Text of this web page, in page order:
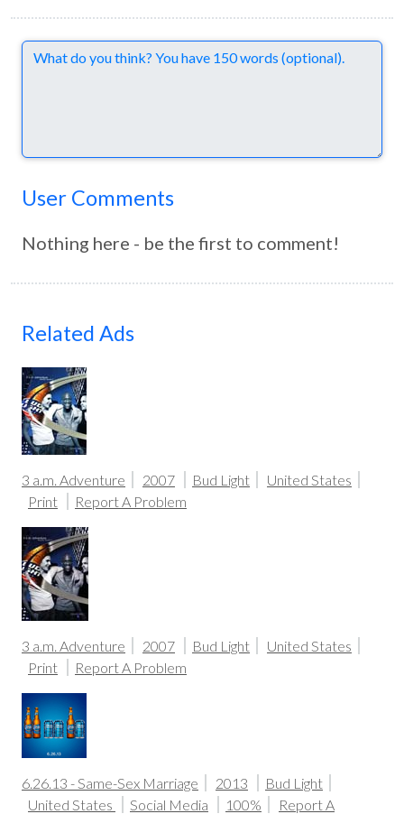
Comments
User Comments
Nothing here - be the first to comment!
Related Ads
3 a.m. Adventure 2007 Bud Light
United States
Print
Report A Problem
3 a.m. Adventure 2007 Bud Light
United States
Print
Report A Problem
6.26.13 - Same-Sex Marriage 2013
Bud Light
United States
Social Media 100%
Report A